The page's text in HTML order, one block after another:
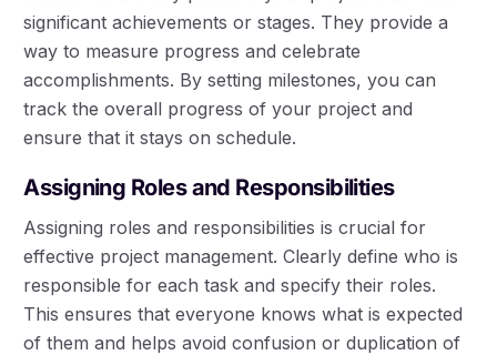
significant achievements or stages. They provide a
way to measure progress and celebrate
accomplishments. By setting milestones, you can
track the overall progress of your project and
ensure that it stays on schedule.
Assigning Roles and Responsibilities
Assigning roles and responsibilities is crucial for
effective project management. Clearly define who is
responsible for each task and specify their roles.
This ensures that everyone knows what is expected
of them and helps avoid confusion or duplication of